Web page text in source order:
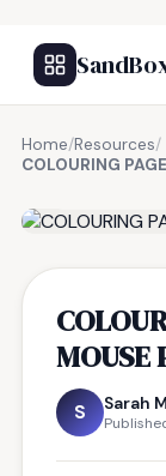
Home/Resources/
COLOURING
MOUSE
S Sarah